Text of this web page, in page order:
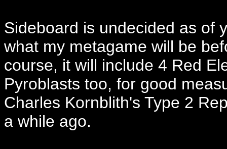
Sideboard is undecided as of
what my metagame will be
course, it will include 4 Red
Pyroblasts too, for good
Charles Kornblith's Type 2
a while ago.